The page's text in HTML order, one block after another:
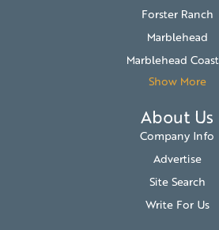
Forster Ranch
Marblehead
Marblehead
Show More
About Us
Company Info
Advertise
Site Search
Write For Us